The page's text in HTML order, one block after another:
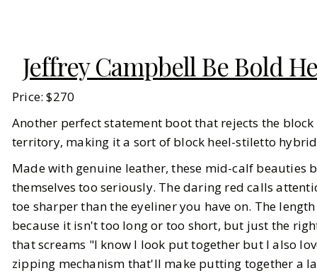
Jeffrey Campbell Be Bold
Price: $270
Another perfect statement boot that rejects the
territory, making it a sort of block heel-stiletto
Made with genuine leather, these mid-calf beauties
themselves too seriously. The daring red calls
toe sharper than the eyeliner you have on. The
because it isn't too long or too short, but just the
that screams "I know I look put together but I also
zipping mechanism that'll make putting together a